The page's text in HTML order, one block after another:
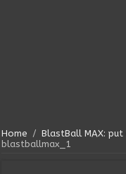
Home / BlastBall MAX:
blastballmax_1